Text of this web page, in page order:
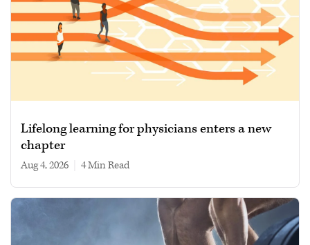
Lifelong learning for physicians enters a new
chapter
Aug 4, 2026 4 min read